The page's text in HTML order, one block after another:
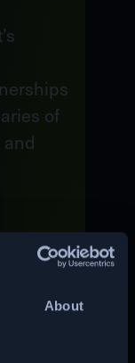
About
of